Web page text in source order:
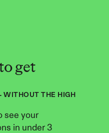
get
WITHOUT THE HIGH
see your
in under 3